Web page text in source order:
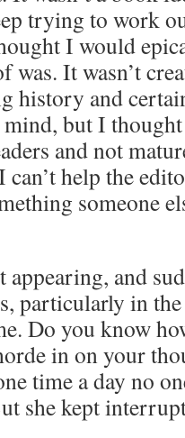
trying to work
I would
was. It wasn’t
history and
but I
and not
can’t help the
someone
and
particularly in
Do you know
in on your
time a day no
she kept